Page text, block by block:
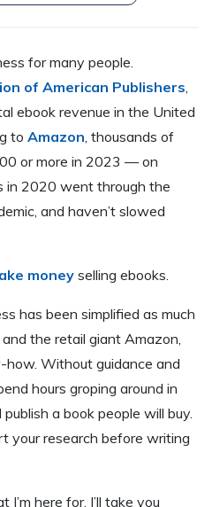
for many people.
of American Publishers
ebook revenue in the United
to Amazon , thousands of
or more in 2023 — on
in 2020 went through the
and haven’t slowed
money selling ebooks.
has been simplified as much
the retail giant Amazon,
Without guidance and
hours groping around in
a book people will buy.
your research before writing
I’m here for. I’ll take you